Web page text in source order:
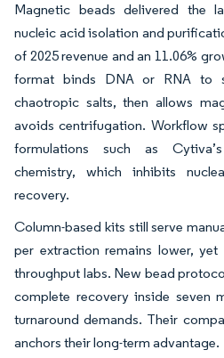
Magnetic beads delivered the
nucleic acid isolation and
of 2025 revenue and an 11.06%
format binds DNA or RNA to
chaotropic salts, then allows
avoids centrifugation. Workflow
formulations such as Cytiva’s
chemistry, which inhibits
recovery.
Column-based kits still serve
per extraction remains lower,
throughput labs. New bead
complete recovery inside seven
turnaround demands. Their
anchors their long-term advantage.